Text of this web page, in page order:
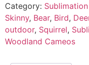
Category:
Skinny, Bear, Bird,
outdoor, Squirrel,
Woodland Cameos